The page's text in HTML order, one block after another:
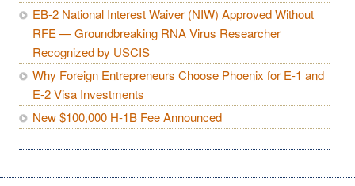
EB-2 National Interest Waiver (NIW) Approved Without
RFE — Groundbreaking RNA Virus Researcher
Recognized by USCIS
Why Foreign Entrepreneurs Choose Phoenix for E-1 and
E-2 Visa Investments
New $100,000 H-1B Fee Announced